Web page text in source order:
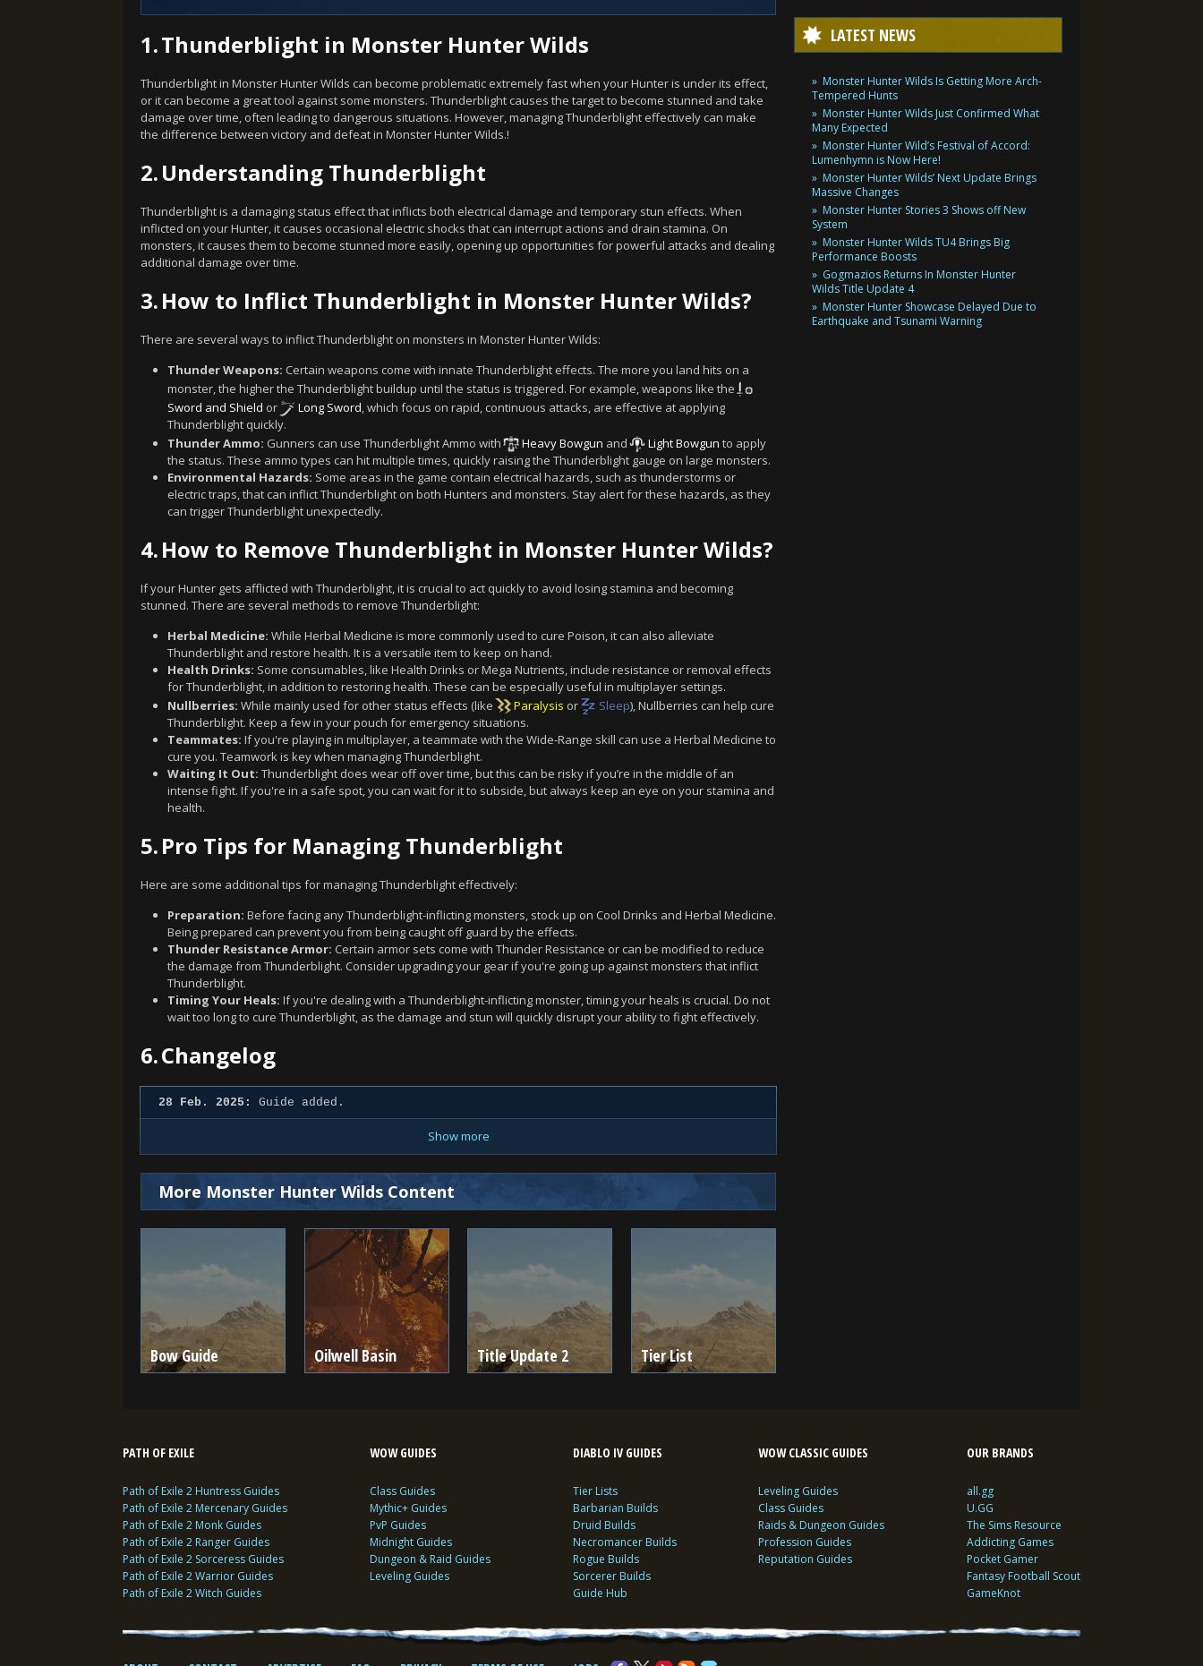
1.Thunderblight in Monster Hunter Wilds
Thunderblight in Monster Hunter Wilds can become problematic extremely fast when your Hunter is under its effect,
or it can become a great tool against some monsters. Thunderblight causes the target to become stunned and take
damage over time, often leading to dangerous situations. However, managing Thunderblight effectively can make
the difference between victory and defeat in Monster Hunter Wilds.!
2.Understanding Thunderblight
Thunderblight is a damaging status effect that inflicts both electrical damage and temporary stun effects. When
inflicted on your Hunter, it causes occasional electric shocks that can interrupt actions and drain stamina. On
monsters, it causes them to become stunned more easily, opening up opportunities for powerful attacks and dealing
additional damage over time.
3.How to Inflict Thunderblight in Monster Hunter Wilds?
There are several ways to inflict Thunderblight on monsters in Monster Hunter Wilds:
Thunder Weapons: Certain weapons come with innate Thunderblight effects. The more you land hits on a
monster, the higher the Thunderblight buildup until the status is triggered. For example, weapons like the
Sword and Shield or Long Sword, which focus on rapid, continuous attacks, are effective at applying
Thunderblight quickly.
Thunder Ammo: Gunners can use Thunderblight Ammo with Heavy Bowgun and Light Bowgun to apply
the status. These ammo types can hit multiple times, quickly raising the Thunderblight gauge on large monsters.
Environmental Hazards: Some areas in the game contain electrical hazards, such as thunderstorms or
electric traps, that can inflict Thunderblight on both Hunters and monsters. Stay alert for these hazards, as they
can trigger Thunderblight unexpectedly.
4.How to Remove Thunderblight in Monster Hunter Wilds?
If your Hunter gets afflicted with Thunderblight, it is crucial to act quickly to avoid losing stamina and becoming
stunned. There are several methods to remove Thunderblight:
Herbal Medicine: While Herbal Medicine is more commonly used to cure Poison, it can also alleviate
Thunderblight and restore health. It is a versatile item to keep on hand.
Health Drinks: Some consumables, like Health Drinks or Mega Nutrients, include resistance or removal effects
for Thunderblight, in addition to restoring health. These can be especially useful in multiplayer settings.
Nullberries: While mainly used for other status effects (like Paralysis or Sleep), Nullberries can help cure
Thunderblight. Keep a few in your pouch for emergency situations.
Teammates: If you're playing in multiplayer, a teammate with the Wide-Range skill can use a Herbal Medicine to
cure you. Teamwork is key when managing Thunderblight.
Waiting It Out: Thunderblight does wear off over time, but this can be risky if you’re in the middle of an
intense fight. If you're in a safe spot, you can wait for it to subside, but always keep an eye on your stamina and
health.
5.Pro Tips for Managing Thunderblight
Here are some additional tips for managing Thunderblight effectively:
Preparation: Before facing any Thunderblight-inflicting monsters, stock up on Cool Drinks and Herbal Medicine.
Being prepared can prevent you from being caught off guard by the effects.
Thunder Resistance Armor: Certain armor sets come with Thunder Resistance or can be modified to reduce
the damage from Thunderblight. Consider upgrading your gear if you're going up against monsters that inflict
Thunderblight.
Timing Your Heals: If you're dealing with a Thunderblight-inflicting monster, timing your heals is crucial. Do not
wait too long to cure Thunderblight, as the damage and stun will quickly disrupt your ability to fight effectively.
6.Changelog
28 Feb. 2025: Guide added.
Show more
More Monster Hunter Wilds Content
Bow Guide Oilwell Basin Title Update 2 Tier List
LATEST NEWS
Monster Hunter Wilds Is Getting More Arch-
Tempered Hunts
Monster Hunter Wilds Just Confirmed What
Many Expected
Monster Hunter Wild’s Festival of Accord:
Lumenhymn is Now Here!
Monster Hunter Wilds’ Next Update Brings
Massive Changes
Monster Hunter Stories 3 Shows off New
System
Monster Hunter Wilds TU4 Brings Big
Performance Boosts
Gogmazios Returns In Monster Hunter
Wilds Title Update 4
Monster Hunter Showcase Delayed Due to
Earthquake and Tsunami Warning
PATH OF EXILE
Path of Exile 2 Huntress Guides
Path of Exile 2 Mercenary Guides
Path of Exile 2 Monk Guides
Path of Exile 2 Ranger Guides
Path of Exile 2 Sorceress Guides
Path of Exile 2 Warrior Guides
Path of Exile 2 Witch Guides
WOW GUIDES
Class Guides
Mythic+ Guides
PvP Guides
Midnight Guides
Dungeon & Raid Guides
Leveling Guides
DIABLO IV GUIDES
Tier Lists
Barbarian Builds
Druid Builds
Necromancer Builds
Rogue Builds
Sorcerer Builds
Guide Hub
WOW CLASSIC GUIDES
Leveling Guides
Class Guides
Raids & Dungeon Guides
Profession Guides
Reputation Guides
OUR BRANDS
all.gg
U.GG
The Sims Resource
Addicting Games
Pocket Gamer
Fantasy Football Scout
GameKnot